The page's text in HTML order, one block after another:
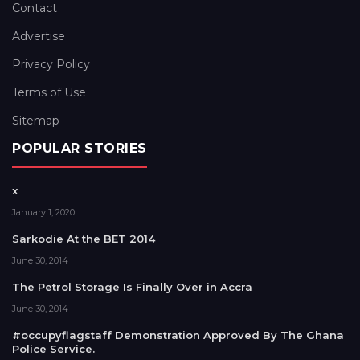
Contact
Advertise
Privacy Policy
Terms of Use
Sitemap
POPULAR STORIES
x
January 1, 2020
Sarkodie At the BET 2014
June 30, 2014
The Petrol Storage Is Finally Over in Accra
June 30, 2014
#occupyflagstaff Demonstration Approved By The Ghana
Police Service.